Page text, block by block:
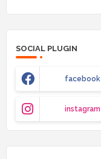
SOCIAL PLUGIN
facebook
instagram